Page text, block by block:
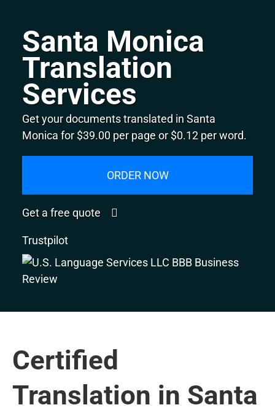
Santa Monica
Translation
Services
Get your documents translated in Santa
Monica for $39.00 per page or $0.12 per word.
ORDER NOW
Get a free quote
Trustpilot
Certified
Translation in Santa